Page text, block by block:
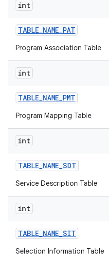
int
TABLE_NAME_PAT
Program Association Table
int
TABLE_NAME_PMT
Program Mapping Table
int
TABLE_NAME_SDT
Service Description Table
int
TABLE_NAME_SIT
Selection Information Table